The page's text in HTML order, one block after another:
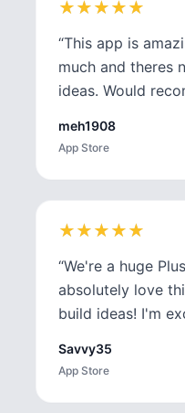
★
★★
★★
★★
★★
★
“This app is
much and theres
ideas. Would
meh1908
App Store
★
★★
★★
★★
★★
★
“We're a huge
absolutely love
build ideas! I'm
Savvy35
App Store